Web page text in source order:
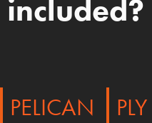
included?
PELICAN PLY